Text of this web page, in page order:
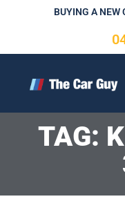
BUYING A NEW
TAG: